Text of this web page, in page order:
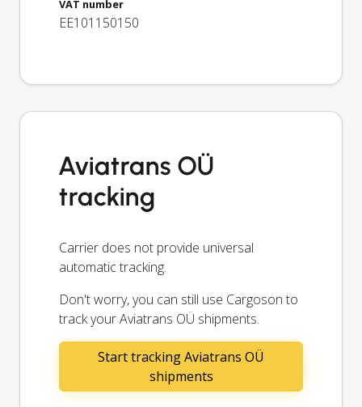
VAT number
EE101150150
Aviatrans OÜ
tracking
Carrier does not provide universal
automatic tracking.
Don't worry, you can still use Cargoson to
track your Aviatrans OÜ shipments.
Start tracking Aviatrans OÜ
shipments